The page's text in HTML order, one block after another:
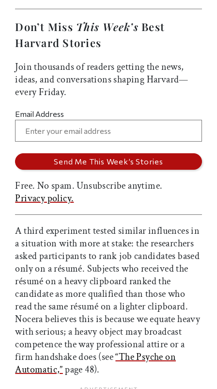
Don’t Miss This Week’s Best
Harvard Stories
Join thousands of readers getting the news,
ideas, and conversations shaping Harvard—
every Friday.
Email Address
Free. No spam. Unsubscribe anytime.
Privacy policy.
A third experiment tested similar influences in
a situation with more at stake: the researchers
asked participants to rank job candidates based
only on a résumé. Subjects who received the
résumé on a heavy clipboard ranked the
candidate as more qualified than those who
read the same résumé on a lighter clipboard.
Nocera believes this is because we equate heavy
with serious; a heavy object may broadcast
competence the way professional attire or a
firm handshake does (see“The Psyche on
Automatic,”page 48).